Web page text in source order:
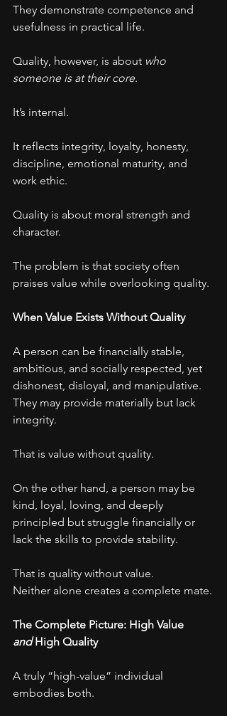
They demonstrate competence and
usefulness in practical life.
Quality, however, is about who
someone is at their core.
It’s internal.
It reflects integrity, loyalty, honesty,
discipline, emotional maturity, and
work ethic.
Quality is about moral strength and
character.
The problem is that society often
praises value while overlooking quality.
When Value Exists Without Quality
A person can be financially stable,
ambitious, and socially respected, yet
dishonest, disloyal, and manipulative.
They may provide materially but lack
integrity.
That is value without quality.
On the other hand, a person may be
kind, loyal, loving, and deeply
principled but struggle financially or
lack the skills to provide stability.
That is quality without value.
Neither alone creates a complete mate.
The Complete Picture: High Value
and High Quality
A truly “high-value” individual
embodies both.